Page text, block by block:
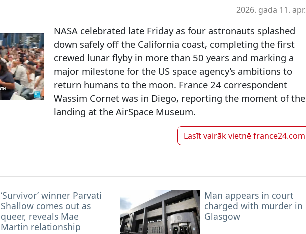
2026. gada 11. apr.
NASA celebrated late Friday as four astronauts splashed
down safely off the California coast, completing the first
crewed lunar flyby in more than 50 years and marking a
major milestone for the US space agency’s ambitions to
return humans to the moon. France 24 correspondent
Wassim Cornet was in Diego, reporting the moment of the
landing at the AirSpace Museum.
Lasīt vairāk vietnēfrance24.com
‘Survivor’ winner Parvati
Shallow comes out as
queer, reveals Mae
Martin relationship
Man appears in court
charged with murder in
Glasgow